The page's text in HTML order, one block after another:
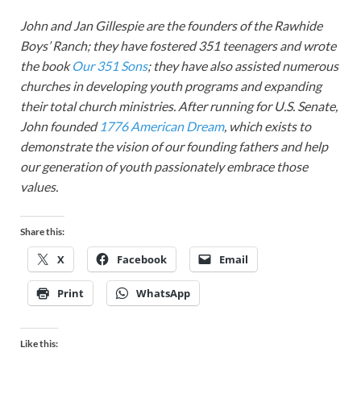
John and Jan Gillespie are the founders of the Rawhide
Boys’ Ranch; they have fostered 351 teenagers and wrote
the bookOur 351 Sons; they have also assisted numerous
churches in developing youth programs and expanding
their total church ministries. After running for U.S. Senate,
John founded 1776 American Dream, which exists to
demonstrate the vision of our founding fathers and help
our generation of youth passionately embrace those
values.
Share this:
X Facebook Email
Print WhatsApp
Like this: